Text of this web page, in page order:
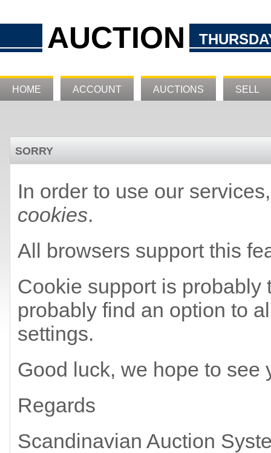
AUCTION
HOME ACCOUNT AUCTIONS SELL
SORRY
In order to use our
cookies.
All browsers support this
Cookie support is probably
probably find an option to
settings.
Good luck, we hope to see
Regards
Scandinavian Auction